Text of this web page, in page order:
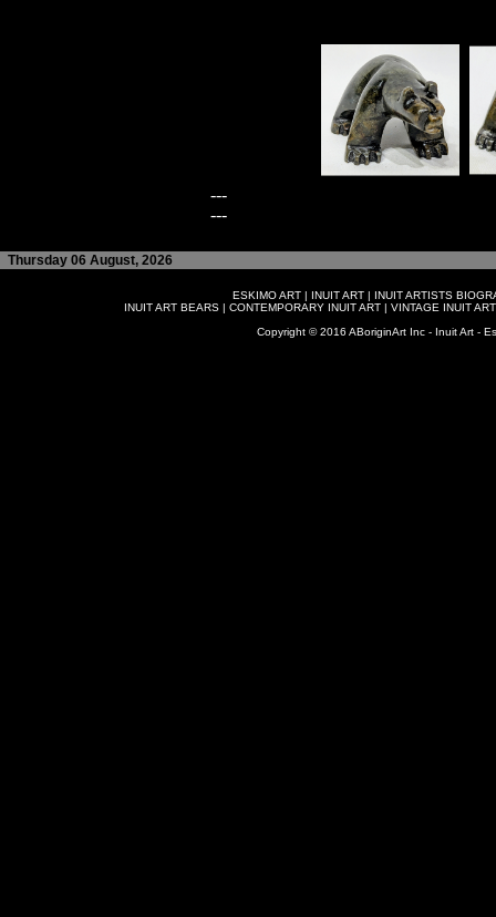
---
---
Thursday 06 August, 2026
ESKIMO ART | INUIT ART | INUIT ARTISTS
INUIT ART BEARS| CONTEMPORARY INUIT ART| VINTAGE INUIT ART
Copyright © 2016 ABoriginArt Inc - Inuit Art -